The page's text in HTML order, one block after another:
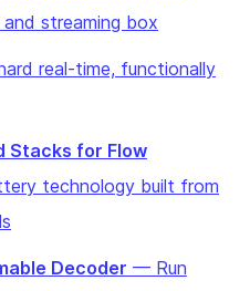
streaming box
real-time, functionally
Stacks for Flow
technology built from
Decoder — Run